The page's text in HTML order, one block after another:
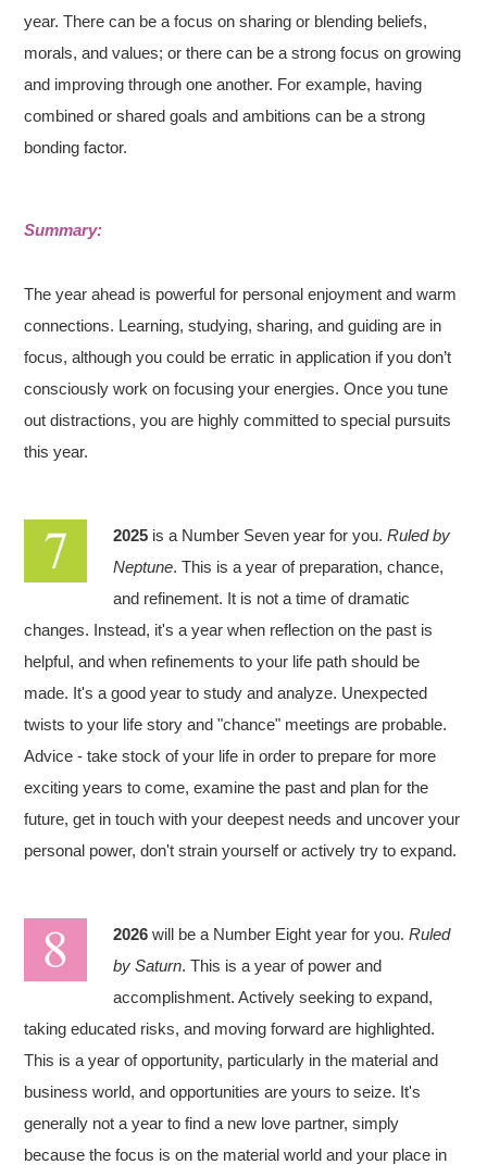
year. There can be a focus on sharing or blending beliefs,
morals, and values; or there can be a strong focus on growing
and improving through one another. For example, having
combined or shared goals and ambitions can be a strong
bonding factor.
Summary:
The year ahead is powerful for personal enjoyment and warm
connections. Learning, studying, sharing, and guiding are in
focus, although you could be erratic in application if you don’t
consciously work on focusing your energies. Once you tune
out distractions, you are highly committed to special pursuits
this year.
2025 is a Number Seven year for you.Ruled by
Neptune. This is a year of preparation, chance,
and refinement. It is not a time of dramatic
changes. Instead, it's a year when reflection on the past is
helpful, and when refinements to your life path should be
made. It's a good year to study and analyze. Unexpected
twists to your life story and "chance" meetings are probable.
Advice - take stock of your life in order to prepare for more
exciting years to come, examine the past and plan for the
future, get in touch with your deepest needs and uncover your
personal power, don't strain yourself or actively try to expand.
2026 will be a Number Eight year for you.Ruled
by Saturn. This is a year of power and
accomplishment. Actively seeking to expand,
taking educated risks, and moving forward are highlighted.
This is a year of opportunity, particularly in the material and
business world, and opportunities are yours to seize. It's
generally not a year to find a new love partner, simply
because the focus is on the material world and your place in